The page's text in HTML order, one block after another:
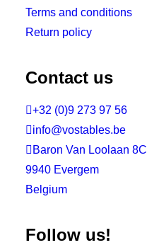
Terms and conditions
Return policy
Contact us
+32 (0)9 273 97 56
info@vostables.be
 Baron Van Loolaan 8C
9940 Evergem
Belgium
Follow us!